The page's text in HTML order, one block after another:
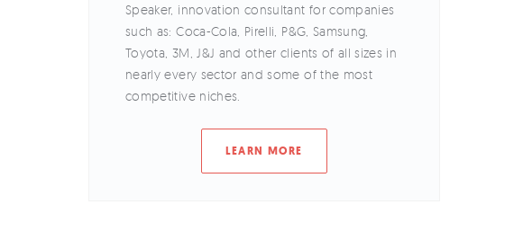
Speaker, innovation consultant for companies
such as: Coca-Cola, Pirelli, P&G, Samsung,
Toyota, 3M, J&J and other clients of all sizes in
nearly every sector and some of the most
competitive niches.
LEARN MORE